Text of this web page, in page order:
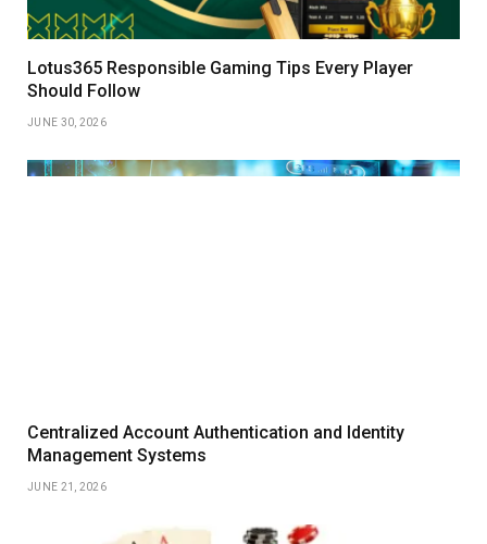
Lotus365 Responsible Gaming Tips Every Player
Should Follow
JUNE 30, 2026
Centralized Account Authentication and Identity
Management Systems
JUNE 21, 2026